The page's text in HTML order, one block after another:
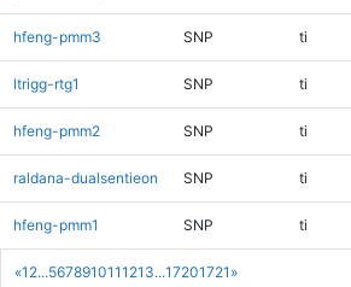
«1 2...5678910111213...17201721 »
hfeng-pmm3 SNP ti
ltrigg-rtg1 SNP ti
hfeng-pmm2 SNP ti
raldana-dualsentieon SNP ti
hfeng-pmm1 SNP ti